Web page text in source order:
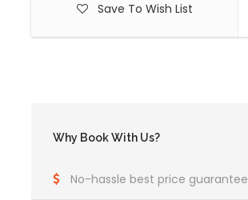
Save To Wish List
Why Book With Us?
No-hassle best price guarantee